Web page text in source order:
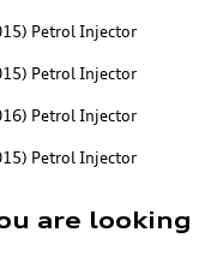
Petrol Injector
Petrol Injector
Petrol Injector
Petrol Injector
are looking